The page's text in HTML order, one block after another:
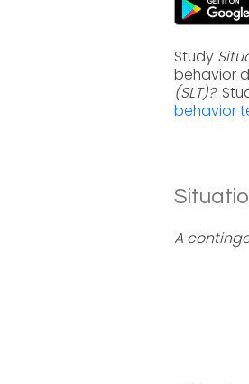
Study
behavior
(SLT)?.
behavior
A